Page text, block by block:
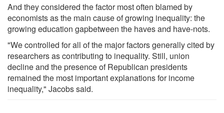
And they considered the factor most often blamed by
economists as the main cause of growing inequality: the
growing education gapbetween the haves and have-nots.
"We controlled for all of the major factors generally cited by
researchers as contributing to inequality. Still, union
decline and the presence of Republican presidents
remained the most important explanations for income
inequality," Jacobs said.